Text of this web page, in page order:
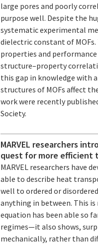
large pores and poorly
purpose well. Despite the
systematic experimental
dielectric constant of
properties and
structure–property
this gap in knowledge with
structures of MOFs affect
work were recently
Society.
MARVEL researchers
quest for more efficient
MARVEL researchers have
able to describe heat
well to ordered or
anything in between. This
equation has been able so
regimes—it also shows,
mechanically, rather than